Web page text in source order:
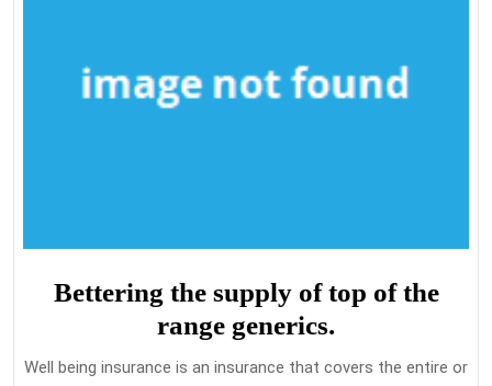
Bettering the supply of top of the
range generics.
Well being insurance is an insurance that covers the entire or